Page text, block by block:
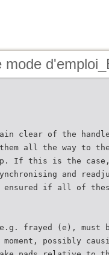
clear of the
all the way to the
If this is the case,
and
if all of
e.g. frayed (e), must
possibly